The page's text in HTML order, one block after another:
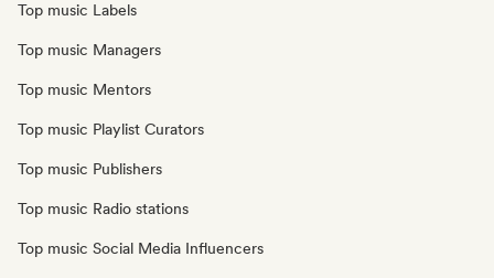
Top music Labels
Top music Managers
Top music Mentors
Top music Playlist Curators
Top music Publishers
Top music Radio stations
Top music Social Media Influencers